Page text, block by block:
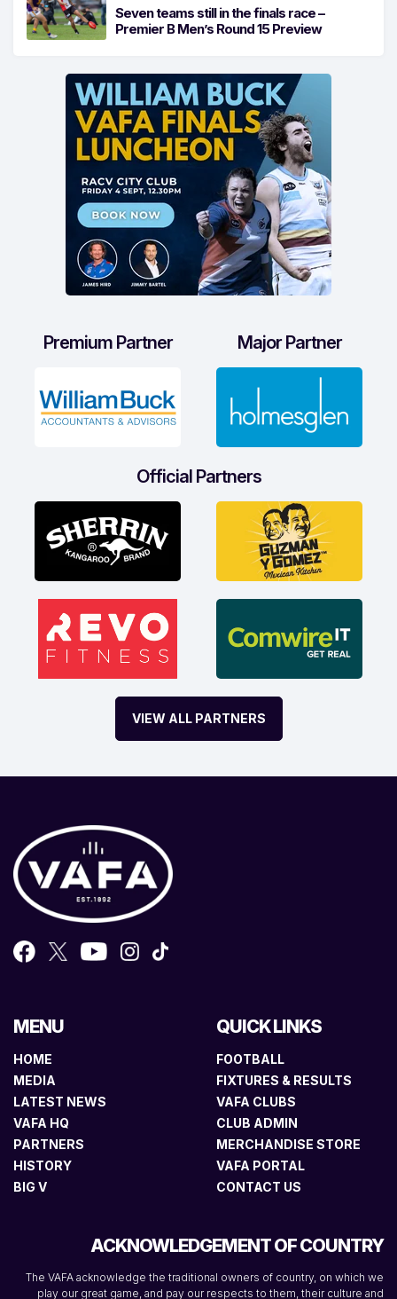
Seven teams still in the finals race –
Premier B Men’s Round 15 Preview
Premium Partner Major Partner
Official Partners
VIEW ALL PARTNERS
MENU
HOME
MEDIA
LATEST NEWS
VAFA HQ
PARTNERS
HISTORY
BIG V
QUICK LINKS
FOOTBALL
FIXTURES & RESULTS
VAFA CLUBS
CLUB ADMIN
MERCHANDISE STORE
VAFA PORTAL
CONTACT US
ACKNOWLEDGEMENT OF COUNTRY
The VAFA acknowledge the traditional owners of country, on which we
play our great game, and pay our respects to them, their culture and